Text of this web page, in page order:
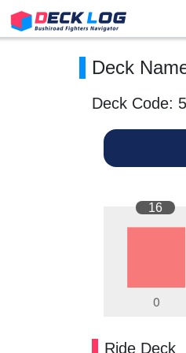
Deck
Deck Code:
16
Ride Deck